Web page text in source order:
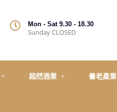
Mon - Sat 9.30 - 18.30
Sunday CLOSED
超然酒業 養老產業